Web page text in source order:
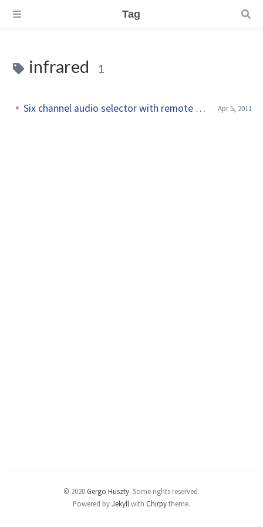
Tag
infrared 1
Six channel audio selector with remote control Apr 5, 2011
© 2020 Gergo Huszty. Some rights reserved.
Powered byJekyll with Chirpytheme.